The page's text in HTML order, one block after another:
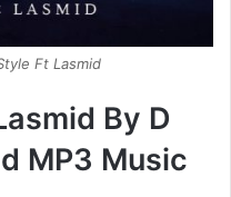
Ft Lasmid
By D
MP3 Music